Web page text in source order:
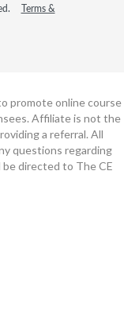
Terms &
promote online course
Affiliate is not the
a referral. All
questions regarding
directed to The CE